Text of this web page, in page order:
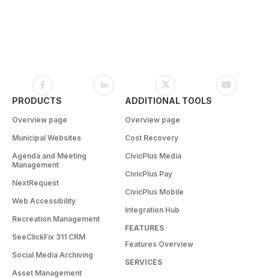
PRODUCTS
Overview page
Municipal Websites
Agenda and Meeting
Management
NextRequest
Web Accessibility
Recreation Management
SeeClickFix 311 CRM
Social Media Archiving
Asset Management
ADDITIONAL TOOLS
Overview page
Cost Recovery
CivicPlus Media
CivicPlus Pay
CivicPlus Mobile
Integration Hub
FEATURES
Features Overview
SERVICES